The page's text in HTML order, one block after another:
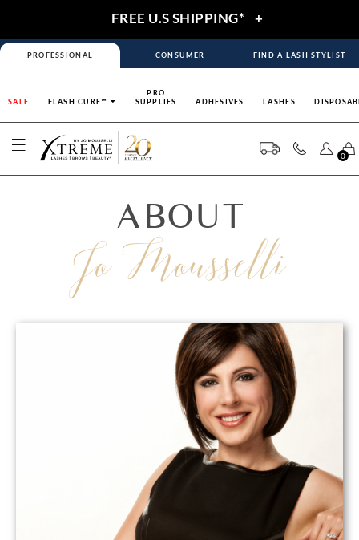
FREE U.S SHIPPING* +
PROFESSIONAL CONSUMER FIND A LASH STYLIST
SALE FLASH CURE™
PRO
SUPPLIES
ADHESIVES LASHES
0
ABOUT
Jo Mousselli